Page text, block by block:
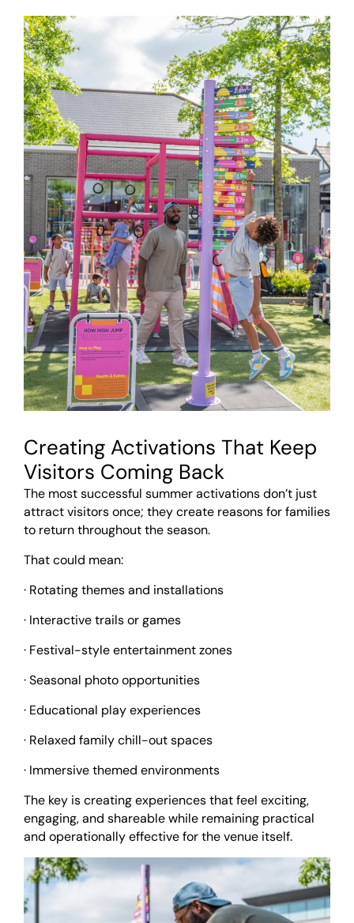
Creating Activations That Keep
Visitors Coming Back
The most successful summer activations don’t just
attract visitors once; they create reasons for families
to return throughout the season.
That could mean:
· Rotating themes and installations
· Interactive trails or games
· Festival-style entertainment zones
· Seasonal photo opportunities
· Educational play experiences
· Relaxed family chill-out spaces
· Immersive themed environments
The key is creating experiences that feel exciting,
engaging, and shareable while remaining practical
and operationally effective for the venue itself.